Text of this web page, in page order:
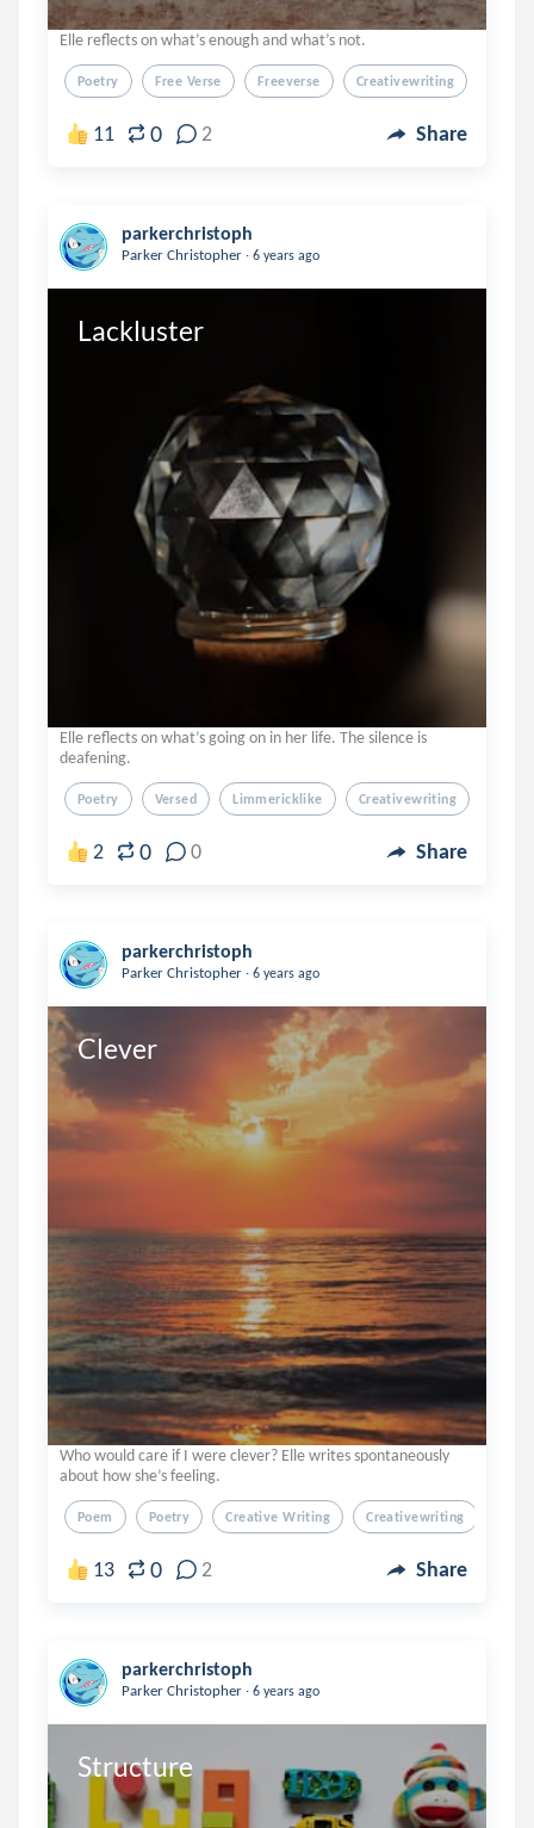
Elle reflects on what’s enough and what’s not.
Poetry Free Verse Freeverse Creativewriting
11 0 2 Share
parkerchristoph
Parker Christopher . 6 years ago
Lackluster
Elle reflects on what’s going on in her life. The silence is
deafening.
Poetry Versed Limmericklike Creativewriting
2 0 0 Share
parkerchristoph
Parker Christopher . 6 years ago
Clever
Who would care if I were clever? Elle writes spontaneously
about how she’s feeling.
Poem Poetry Creative Writing Creativewriting
13 0 2 Share
parkerchristoph
Parker Christopher . 6 years ago
Structure